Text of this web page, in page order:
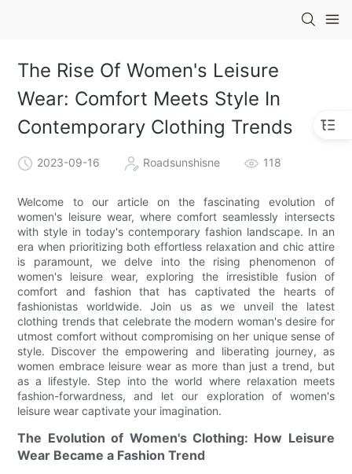
The Rise Of Women's Leisure
Wear: Comfort Meets Style In
Contemporary Clothing Trends
2023-09-16 Roadsunshisne 118
Welcome to our article on the fascinating evolution of
women's leisure wear, where comfort seamlessly intersects
with style in today's contemporary fashion landscape. In an
era when prioritizing both effortless relaxation and chic attire
is paramount, we delve into the rising phenomenon of
women's leisure wear, exploring the irresistible fusion of
comfort and fashion that has captivated the hearts of
fashionistas worldwide. Join us as we unveil the latest
clothing trends that celebrate the modern woman's desire for
utmost comfort without compromising on her unique sense of
style. Discover the empowering and liberating journey, as
women embrace leisure wear as more than just a trend, but
as a lifestyle. Step into the world where relaxation meets
fashion-forwardness, and let our exploration of women's
leisure wear captivate your imagination.
The Evolution of Women's Clothing: How Leisure
Wear Became a Fashion Trend